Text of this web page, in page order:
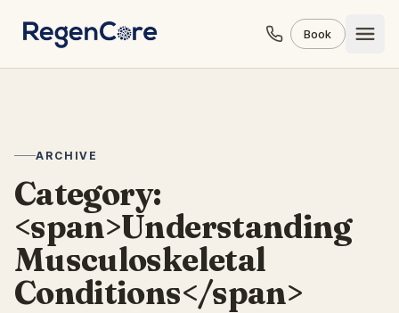
Skip to content
Book
ARCHIVE
Category:
<span>Understanding
Musculoskeletal
Conditions</span>